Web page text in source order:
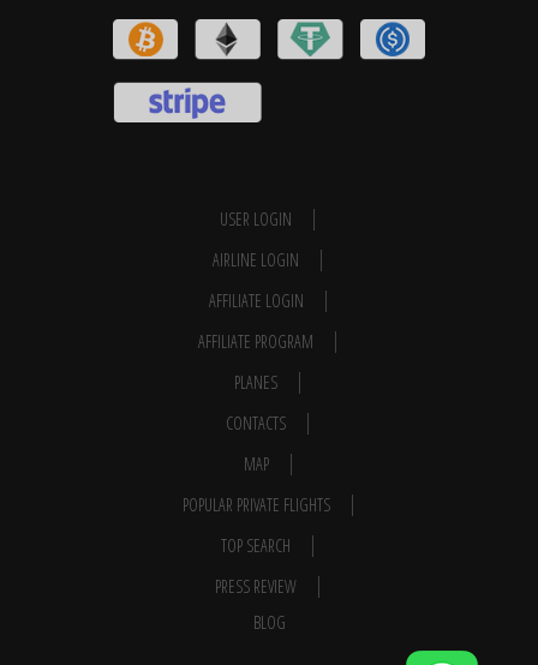
USER LOGIN
AIRLINE LOGIN
AFFILIATE LOGIN
AFFILIATE PROGRAM
PLANES
CONTACTS
MAP
POPULAR PRIVATE FLIGHTS
TOP SEARCH
PRESS REVIEW
BLOG